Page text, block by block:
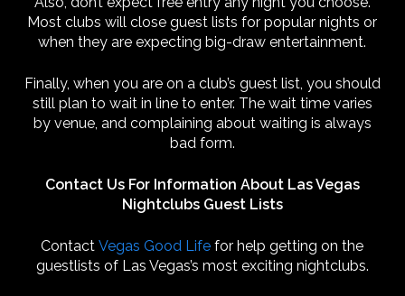
Most clubs will close guest lists for popular nights or
when they are expecting big-draw entertainment.
Finally, when you are on a club’s guest list, you should
still plan to wait in line to enter. The wait time varies
by venue, and complaining about waiting is always
bad form.
Contact Us For Information About Las Vegas
Nightclubs Guest Lists
ContactVegas Good Life for help getting on the
guestlists of Las Vegas’s most exciting nightclubs.